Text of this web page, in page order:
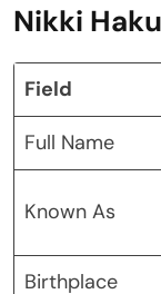
Nikki
Field
Full Name
Known As
Birthplace